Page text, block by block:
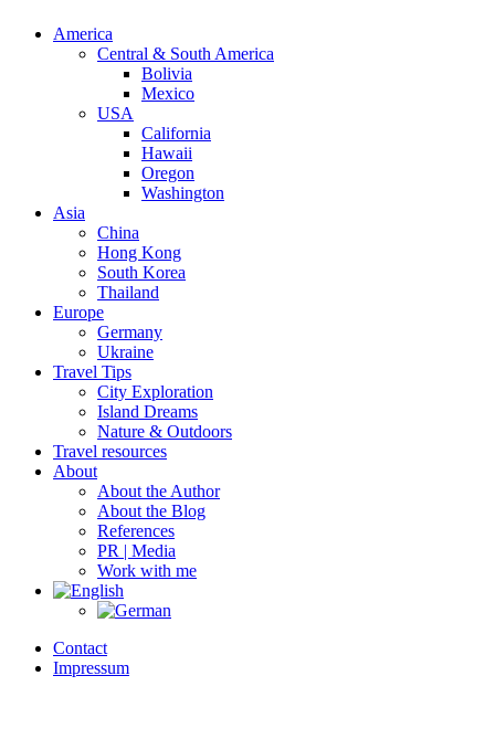
America
Central & South America
Bolivia
Mexico
USA
California
Hawaii
Oregon
Washington
Asia
China
Hong Kong
South Korea
Thailand
Europe
Germany
Ukraine
Travel Tips
City Exploration
Island Dreams
Nature & Outdoors
Travel resources
About
About the Author
About the Blog
References
PR | Media
Work with me
Contact
Impressum